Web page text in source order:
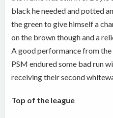
black he needed and potted
the green to give himself a
on the brown though and a
A good performance from
PSM endured some bad run
receiving their second
Top of the league